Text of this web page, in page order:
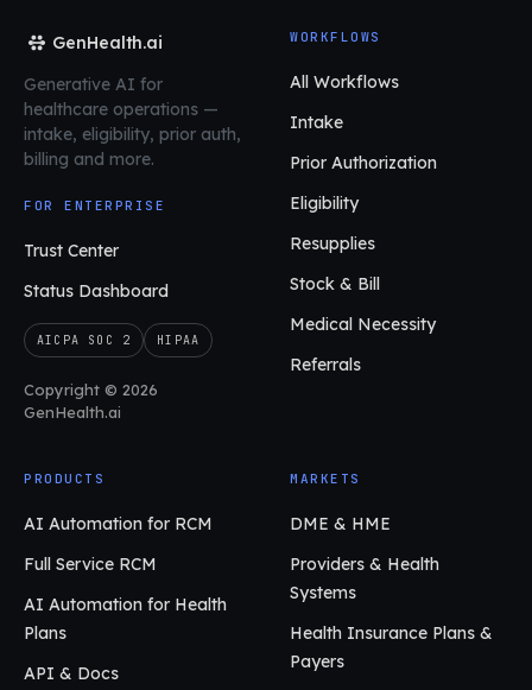
GenHealth.ai
Generative AI for
healthcare operations —
intake, eligibility, prior auth,
billing and more.
FOR ENTERPRISE
Trust Center
Status Dashboard
AICPA SOC 2 HIPAA
Copyright © 2026
GenHealth.ai
WORKFLOWS
All Workflows
Intake
Prior Authorization
Eligibility
Resupplies
Stock & Bill
Medical Necessity
Referrals
PRODUCTS
AI Automation for RCM
Full Service RCM
AI Automation for Health
Plans
API & Docs
MARKETS
DME & HME
Providers & Health
Systems
Health Insurance Plans &
Payers